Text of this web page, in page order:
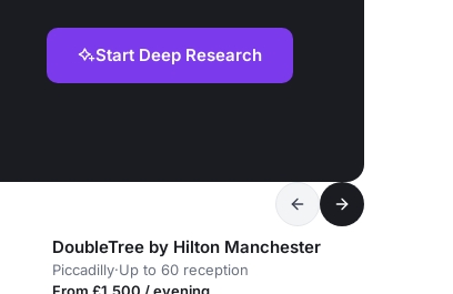
Start Deep Research
DoubleTree by Hilton Manchester
Piccadilly·Up to 60 reception